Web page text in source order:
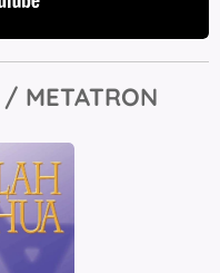
/ METATRON